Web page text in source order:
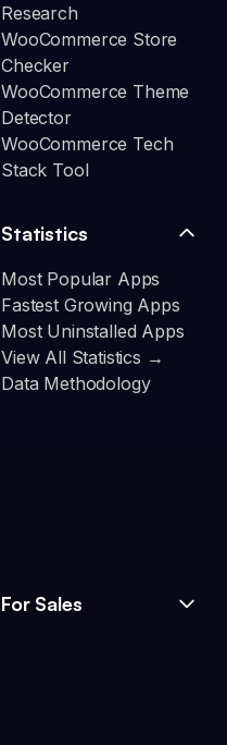
Research
WooCommerce Store
Checker
WooCommerce Theme
Detector
WooCommerce Tech
Stack Tool
Statistics
Most Popular Apps
Fastest Growing Apps
Most Uninstalled Apps
View All Statistics →
Data Methodology
For Sales